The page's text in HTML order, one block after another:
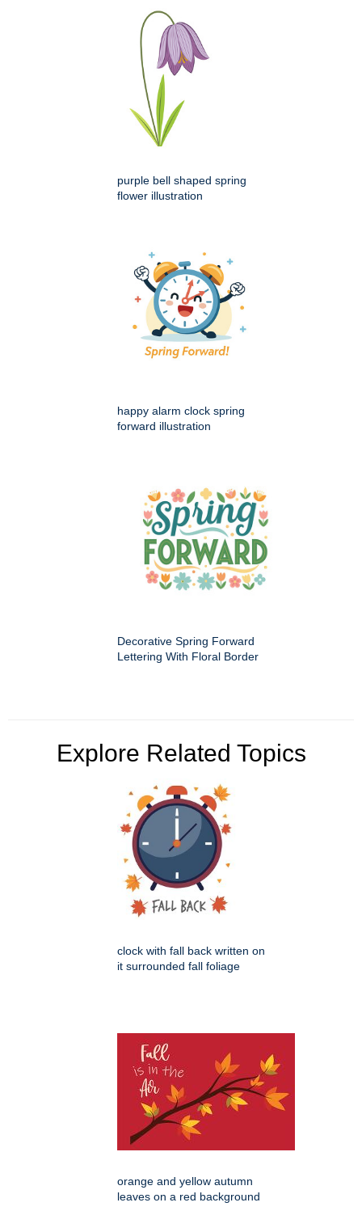
purple bell shaped spring
flower illustration
happy alarm clock spring
forward illustration
Decorative Spring Forward
Lettering With Floral Border
Explore Related Topics
clock with fall back written on
it surrounded fall foliage
orange and yellow autumn
leaves on a red background